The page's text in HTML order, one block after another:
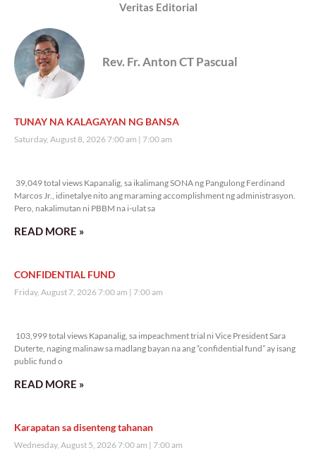
Veritas Editorial
Rev. Fr. Anton CT Pascual
TUNAY NA KALAGAYAN NG BANSA
Saturday, August 8, 2026 7:00 am 7:00 am
39,049 total views Kapanalig, sa ikalimang SONA ng Pangulong Ferdinand
Marcos Jr., idinetalye nito ang maraming accomplishment ng administrasyon.
Pero, nakalimutan ni PBBM na i-ulat sa
READ MORE »
CONFIDENTIAL FUND
Friday, August 7, 2026 7:00 am 7:00 am
103,999 total views Kapanalig, sa impeachment trial ni Vice President Sara
Duterte, naging malinaw sa madlang bayan na ang “confidential fund” ay isang
public fund o
READ MORE »
Karapatan sa disenteng tahanan
Wednesday, August 5, 2026 7:00 am 7:00 am